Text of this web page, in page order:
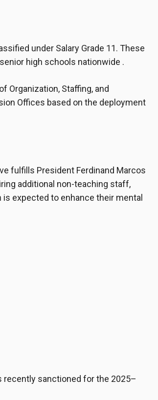
under Salary Grade 11. These
high schools nationwide .
Organization, Staffing, and
Offices based on the deployment
fulfills President Ferdinand Marcos
additional non-teaching staff,
expected to enhance their mental
recently sanctioned for the 2025–